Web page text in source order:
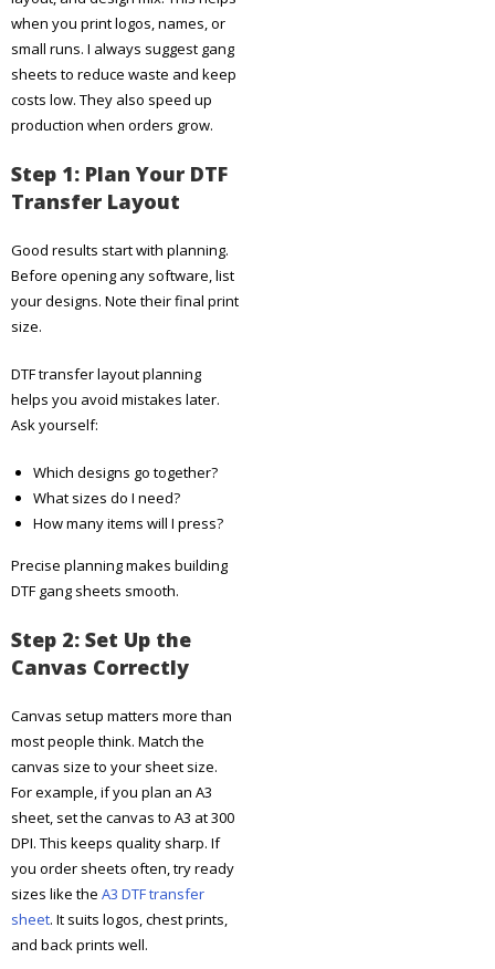
when you print logos, names, or
small runs. I always suggest gang
sheets to reduce waste and keep
costs low. They also speed up
production when orders grow.
Step 1: Plan Your DTF
Transfer Layout
Good results start with planning.
Before opening any software, list
your designs. Note their final print
size.
DTF transfer layout planning
helps you avoid mistakes later.
Ask yourself:
Which designs go together?
What sizes do I need?
How many items will I press?
Precise planning makes building
DTF gang sheets smooth.
Step 2: Set Up the
Canvas Correctly
Canvas setup matters more than
most people think. Match the
canvas size to your sheet size.
For example, if you plan an A3
sheet, set the canvas to A3 at 300
DPI. This keeps quality sharp. If
you order sheets often, try ready
sizes like the A3 DTF transfer
sheet. It suits logos, chest prints,
and back prints well.